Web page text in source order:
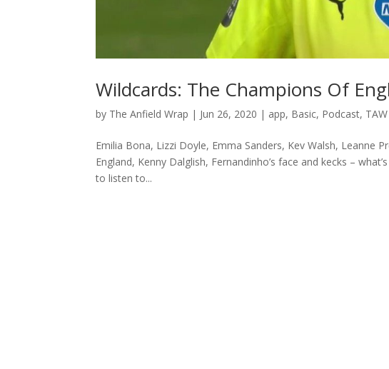
Wildcards: The Champions Of
by The Anfield Wrap | Jun 26, 2020 | app, Basic, Podcast,
Emilia Bona, Lizzi Doyle, Emma Sanders, Kev Walsh, Leanne
England, Kenny Dalglish, Fernandinho’s face and kecks –
to listen to...